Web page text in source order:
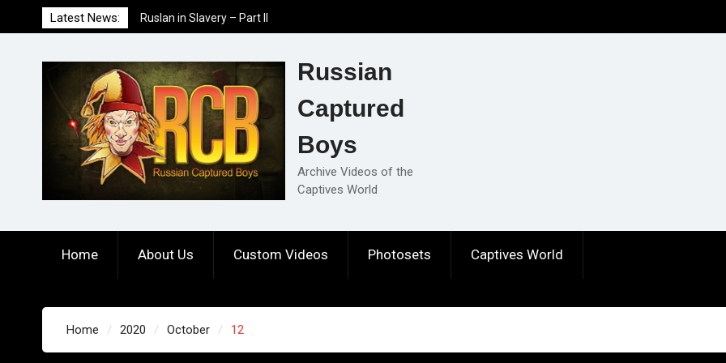
to
Latest News:
Ruslan in Slavery – Part II
Ruslan in Slavery – Part I
Russian
Captured
Boys
Archive Videos of the
Captives World
Home About Us Custom Videos Photosets Captives World
Home 2020 October 12